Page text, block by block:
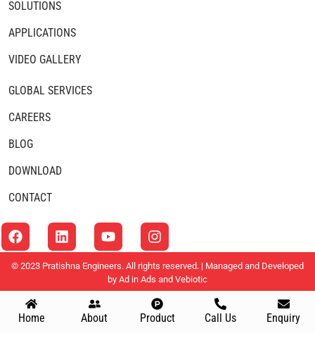
SOLUTIONS
APPLICATIONS
VIDEO GALLERY
GLOBAL SERVICES
CAREERS
BLOG
DOWNLOAD
CONTACT
© 2023 Pratishna Engineers. All rights reserved. | Managed and Developed
by Ad in Ads and Vebiotic
Home About Product Call Us Enquiry